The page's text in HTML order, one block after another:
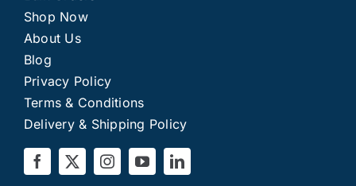
Shop Now
About Us
Blog
Privacy Policy
Terms & Conditions
Delivery & Shipping Policy